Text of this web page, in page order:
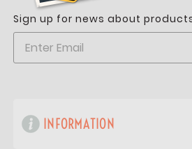
Sign up for news about
INFORMATION